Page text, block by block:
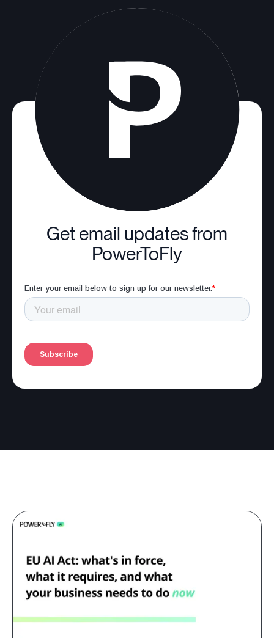
Get email updates from
PowerToFly